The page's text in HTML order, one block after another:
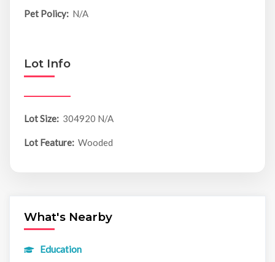
Pet Policy: N/A
Lot Info
Lot Size: 304920 N/A
Lot Feature: Wooded
What's Nearby
Education